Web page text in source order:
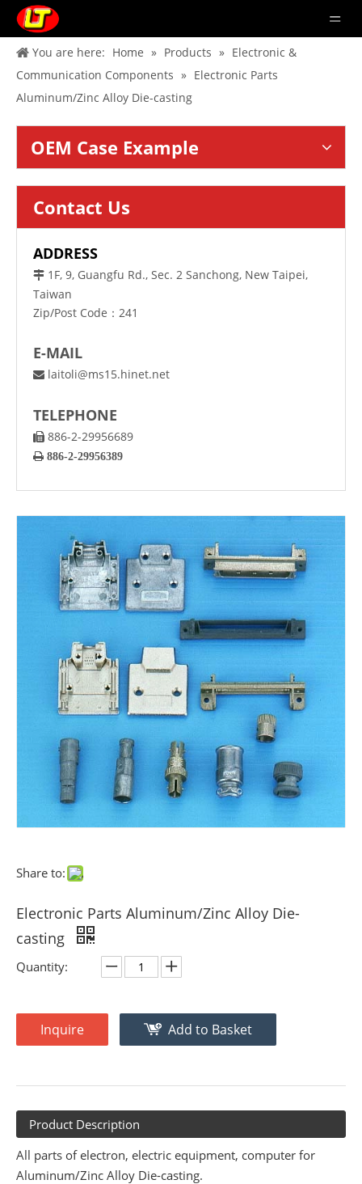
You are here: Home » Products » Electronic &
Communication Components » Electronic Parts
Aluminum/Zinc Alloy Die-casting
OEM Case Example
Contact Us
ADDRESS
 1F, 9, Guangfu Rd., Sec. 2 Sanchong, New Taipei,
Taiwan
Zip/Post Code：241
E-MAIL
 laitoli@ms15.hinet.net
TELEPHONE
 886-2-29956689
 886-2-29956389
Share to:
Electronic Parts Aluminum/Zinc Alloy Die-
casting
Quantity:
Inquire Add to Basket
Product Description
All parts of electron, electric equipment, computer for
Aluminum/Zinc Alloy Die-casting.